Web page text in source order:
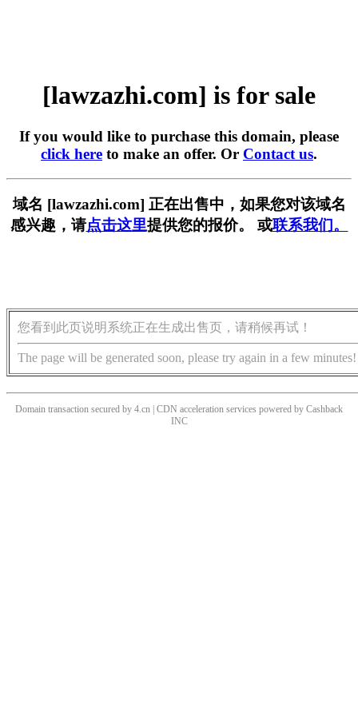
[lawzazhi.com] is for sale
If you would like to purchase this domain, please
click here to make an offer. Or Contact us.
域名 [lawzazhi.com] 正在出售中，如果您对该域名
感兴趣，请点击这里提供您的报价。 或联系我们。
您看到此页说明系统正在生成出售页，请稍候再试！
The page will be generated soon, please try again in a few minutes!
Domain transaction secured by 4.cn | CDN acceleration services powered by Cashback
INC